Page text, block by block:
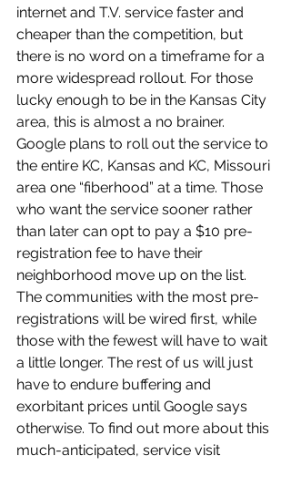
internet and T.V. service faster and
cheaper than the competition, but
there is no word on a timeframe for a
more widespread rollout. For those
lucky enough to be in the Kansas City
area, this is almost a no brainer.
Google plans to roll out the service to
the entire KC, Kansas and KC, Missouri
area one “fiberhood” at a time. Those
who want the service sooner rather
than later can opt to pay a $10 pre-
registration fee to have their
neighborhood move up on the list.
The communities with the most pre-
registrations will be wired first, while
those with the fewest will have to wait
a little longer. The rest of us will just
have to endure buffering and
exorbitant prices until Google says
otherwise. To find out more about this
much-anticipated, service visit